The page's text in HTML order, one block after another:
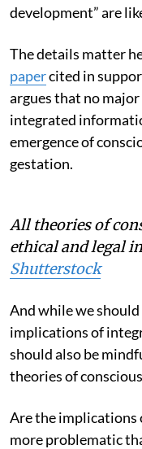
development” are
The details matter
papercited in
argues that no
integrated
emergence of
gestation.
All theories of
ethical and legal
Shutterstock
And while we
implications of
should also be
theories of
Are the
more problematic